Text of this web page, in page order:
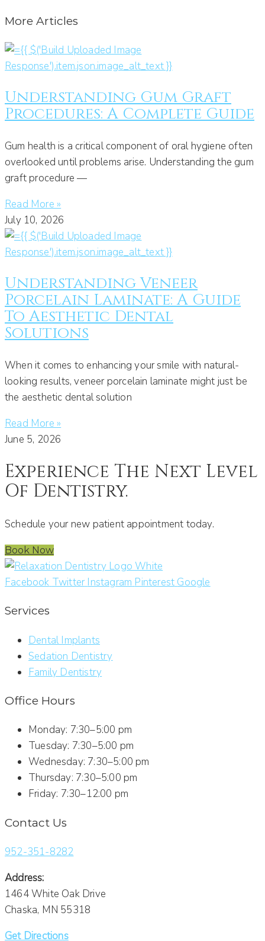
More Articles
Understanding Gum Graft
Procedures: A Complete Guide
Gum health is a critical component of oral hygiene often
overlooked until problems arise. Understanding the gum
graft procedure —
Read More »
July 10, 2026
Understanding Veneer
Porcelain Laminate: A Guide
To Aesthetic Dental
Solutions
When it comes to enhancing your smile with natural-
looking results, veneer porcelain laminate might just be
the aesthetic dental solution
Read More »
June 5, 2026
Experience The Next Level
Of Dentistry.
Schedule your new patient appointment today.
Book Now
Facebook Twitter Instagram Pinterest Google
Services
Dental Implants
Sedation Dentistry
Family Dentistry
Office Hours
Monday: 7:30–5:00 pm
Tuesday: 7:30–5:00 pm
Wednesday: 7:30–5:00 pm
Thursday: 7:30–5:00 pm
Friday: 7:30–12:00 pm
Contact Us
952-351-8282
Address:
1464 White Oak Drive
Chaska, MN 55318
Get Directions